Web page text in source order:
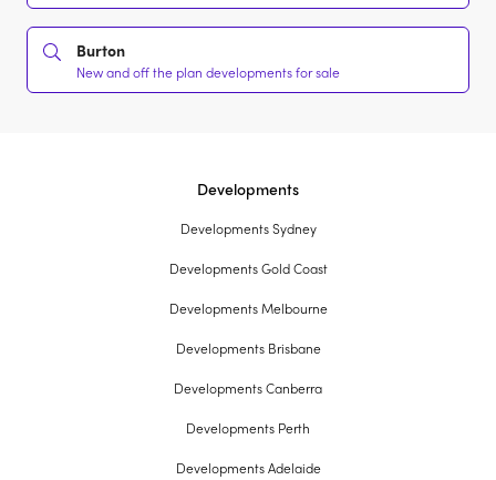
Burton
New and off the plan developments for sale
Developments
Developments Sydney
Developments Gold Coast
Developments Melbourne
Developments Brisbane
Developments Canberra
Developments Perth
Developments Adelaide